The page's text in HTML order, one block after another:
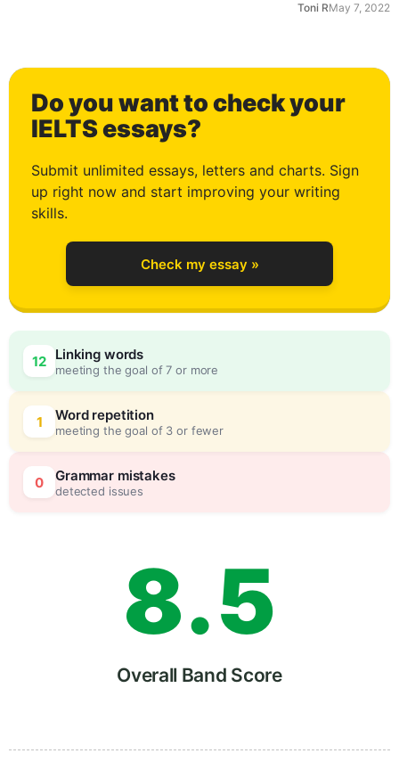
Toni RMay 7, 2022
Do you want to check your
IELTS essays?
Submit unlimited essays, letters and charts. Sign
up right now and start improving your writing
skills.
Check my essay »
12 Linking words
meeting the goal of 7 or more
1 Word repetition
meeting the goal of 3 or fewer
0 Grammar mistakes
detected issues
2
3
4
5
6
7
8
9
.
0
5
5
Overall Band Score